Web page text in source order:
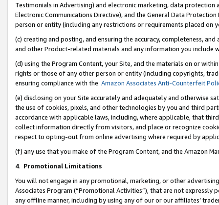
Testimonials in Advertising) and electronic marketing, data
Electronic Communications Directive), and the General Data
person or entity (including any restrictions or requirements placed on
(c) creating and posting, and ensuring the accuracy, completeness,
and other Product-related materials and any information you include
(d) using the Program Content, your Site, and the materials on or
rights or those of any other person or entity (including copyrights,
ensuring compliance with the Amazon Associates Anti-Counterfeit
(e) disclosing on your Site accurately and adequately and otherwise
the use of cookies, pixels, and other technologies by you and third
accordance with applicable laws, including, where applicable, that
collect information directly from visitors, and place or recognize
respect to opting-out from online advertising where required by
(f) any use that you make of the Program Content, and the Amazon
4. Promotional Limitations
You will not engage in any promotional, marketing, or other
Associates Program (“Promotional Activities”), that are not expressly
any offline manner, including by using any of our or our affiliates’